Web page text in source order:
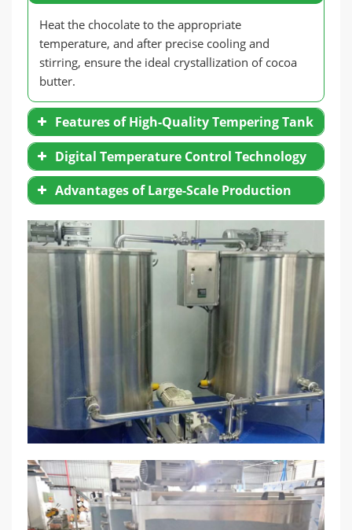
Heat the chocolate to the appropriate
temperature, and after precise cooling and
stirring, ensure the ideal crystallization of cocoa
butter.
Features of High-Quality Tempering Tank
Digital Temperature Control Technology
Advantages of Large-Scale Production